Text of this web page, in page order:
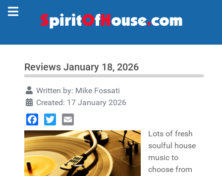
Reviews January 18, 2026
Written by: Mike Fossati
Created: 17 January 2026
Facebook
TwitterEmail
Lots of fresh
soulful house
music to
choose from